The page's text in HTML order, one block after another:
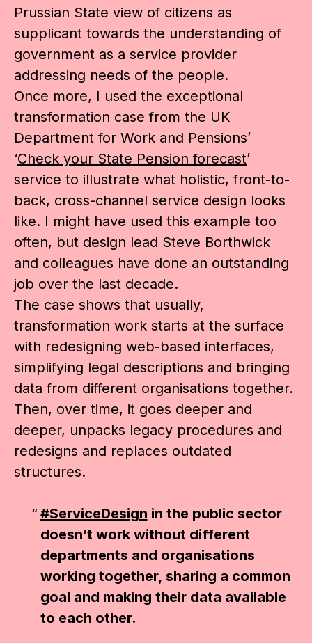
Prussian State view of citizens as
supplicant towards the understanding of
government as a service provider
addressing needs of the people.
Once more, I used the exceptional
transformation case from the UK
Department for Work and Pensions’
‘Check your State Pension forecast’
service to illustrate what holistic, front-to-
back, cross-channel service design looks
like. I might have used this example too
often, but design lead Steve Borthwick
and colleagues have done an outstanding
job over the last decade.
The case shows that usually,
transformation work starts at the surface
with redesigning web-based interfaces,
simplifying legal descriptions and bringing
data from different organisations together.
Then, over time, it goes deeper and
deeper, unpacks legacy procedures and
redesigns and replaces outdated
structures.
#ServiceDesign in the public sector
doesn’t work without different
departments and organisations
working together, sharing a common
goal and making their data available
to each other.